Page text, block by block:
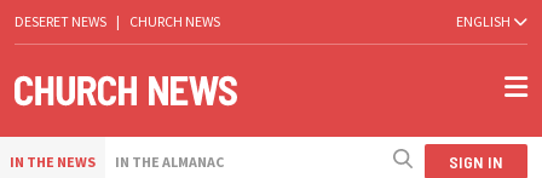
DESERET NEWS | CHURCH NEWS ENGLISH
IN THE NEWS IN THE ALMANAC SIGN IN